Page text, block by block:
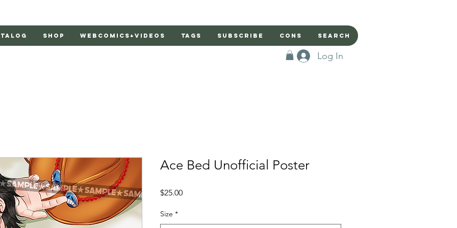
Log In
Shop Webcomics+Videos Tags Subscribe Cons Search
Ace Bed Unofficial Poster
$25.00Price
Size *